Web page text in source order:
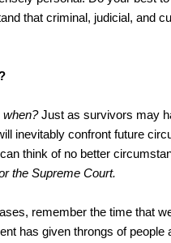
that criminal, judicial, and
when?Just as survivors may
inevitably confront future
think of no better
the Supreme Court.
remember the time that
has given throngs of